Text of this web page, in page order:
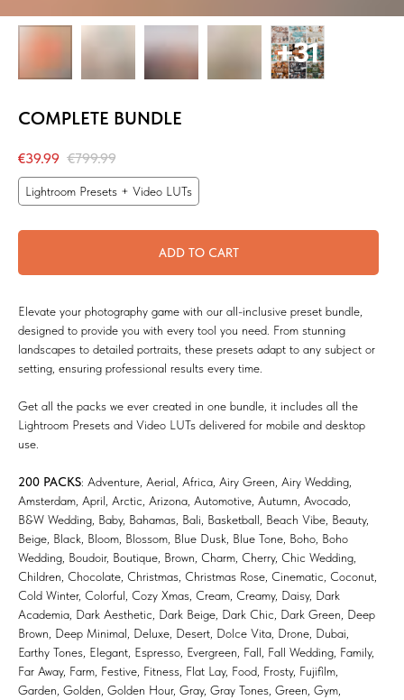
COMPLETE BUNDLE
€39.99 €799.99
Lightroom Presets + Video LUTs
ADD TO CART
Elevate your photography game with our all-inclusive preset bundle,
designed to provide you with every tool you need. From stunning
landscapes to detailed portraits, these presets adapt to any subject or
setting, ensuring professional results every time.
Get all the packs we ever created in one bundle, it includes all the
Lightroom Presets and Video LUTs delivered for mobile and desktop
use.
200 PACKS: Adventure, Aerial, Africa, Airy Green, Airy Wedding,
Amsterdam, April, Arctic, Arizona, Automotive, Autumn, Avocado,
B&W Wedding, Baby, Bahamas, Bali, Basketball, Beach Vibe, Beauty,
Beige, Black, Bloom, Blossom, Blue Dusk, Blue Tone, Boho, Boho
Wedding, Boudoir, Boutique, Brown, Charm, Cherry, Chic Wedding,
Children, Chocolate, Christmas, Christmas Rose, Cinematic, Coconut,
Cold Winter, Colorful, Cozy Xmas, Cream, Creamy, Daisy, Dark
Academia, Dark Aesthetic, Dark Beige, Dark Chic, Dark Green, Deep
Brown, Deep Minimal, Deluxe, Desert, Dolce Vita, Drone, Dubai,
Earthy Tones, Elegant, Espresso, Evergreen, Fall, Fall Wedding, Family,
Far Away, Farm, Festive, Fitness, Flat Lay, Food, Frosty, Fujifilm,
Garden, Golden, Golden Hour, Gray, Gray Tones, Green, Gym,